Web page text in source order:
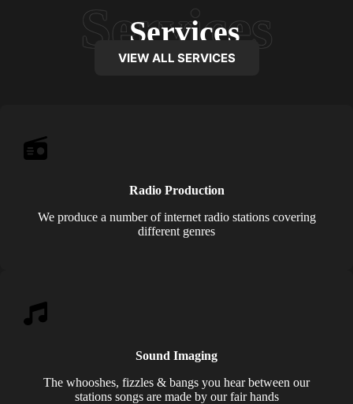
Services
VIEW ALL SERVICES
Radio Production
We produce a number of internet radio stations covering
different genres
Sound Imaging
The whooshes, fizzles & bangs you hear between our
stations songs are made by our fair hands